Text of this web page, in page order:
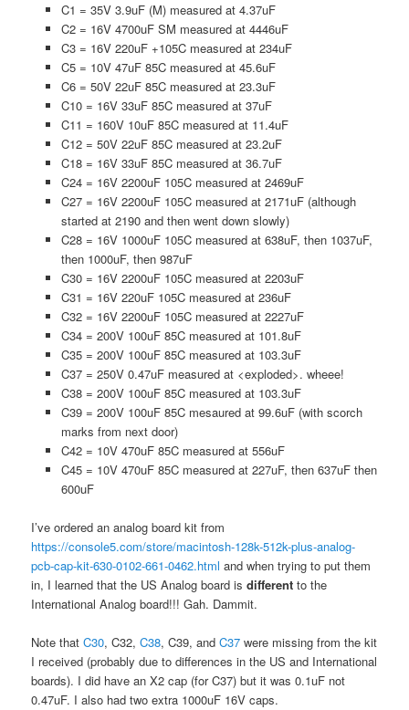
C1 = 35V 3.9uF (M) measured at 4.37uF
C2 = 16V 4700uF SM measured at 4446uF
C3 = 16V 220uF +105C measured at 234uF
C5 = 10V 47uF 85C measured at 45.6uF
C6 = 50V 22uF 85C measured at 23.3uF
C10 = 16V 33uF 85C measured at 37uF
C11 = 160V 10uF 85C measured at 11.4uF
C12 = 50V 22uF 85C measured at 23.2uF
C18 = 16V 33uF 85C measured at 36.7uF
C24 = 16V 2200uF 105C measured at 2469uF
C27 = 16V 2200uF 105C measured at 2171uF (although
started at 2190 and then went down slowly)
C28 = 16V 1000uF 105C measured at 638uF, then 1037uF,
then 1000uF, then 987uF
C30 = 16V 2200uF 105C measured at 2203uF
C31 = 16V 220uF 105C measured at 236uF
C32 = 16V 2200uF 105C measured at 2227uF
C34 = 200V 100uF 85C measured at 101.8uF
C35 = 200V 100uF 85C measured at 103.3uF
C37 = 250V 0.47uF measured at <exploded>. wheee!
C38 = 200V 100uF 85C measured at 103.3uF
C39 = 200V 100uF 85C mesaured at 99.6uF (with scorch
marks from next door)
C42 = 10V 470uF 85C measured at 556uF
C45 = 10V 470uF 85C measured at 227uF, then 637uF then
600uF
I’ve ordered an analog board kit from
https://console5.com/store/macintosh-128k-512k-plus-analog-
pcb-cap-kit-630-0102-661-0462.html and when trying to put them
in, I learned that the US Analog board isdifferentto the
International Analog board!!! Gah. Dammit.
Note thatC30, C32,C38, C39, andC37 were missing from the kit
I received (probably due to differences in the US and International
boards). I did have an X2 cap (for C37) but it was 0.1uF not
0.47uF. I also had two extra 1000uF 16V caps.